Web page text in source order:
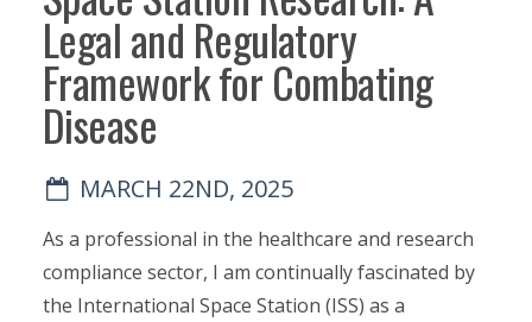
Legal and Regulatory
Framework for Combating
Disease
MARCH 22ND, 2025
As a professional in the healthcare and research
compliance sector, I am continually fascinated by
the International Space Station (ISS) as a